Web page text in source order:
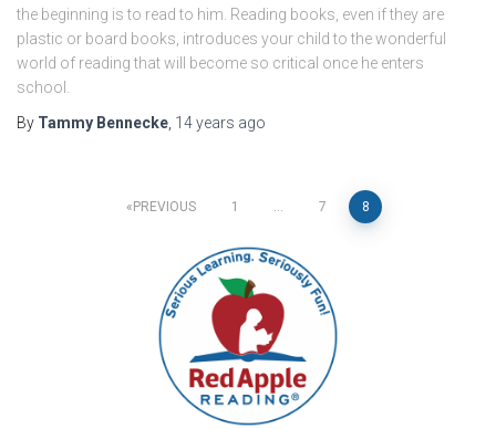
the beginning is to read to him. Reading books, even if they are
plastic or board books, introduces your child to the wonderful
world of reading that will become so critical once he enters
school.
By Tammy Bennecke 14 years ago
PREVIOUS 1 7 8